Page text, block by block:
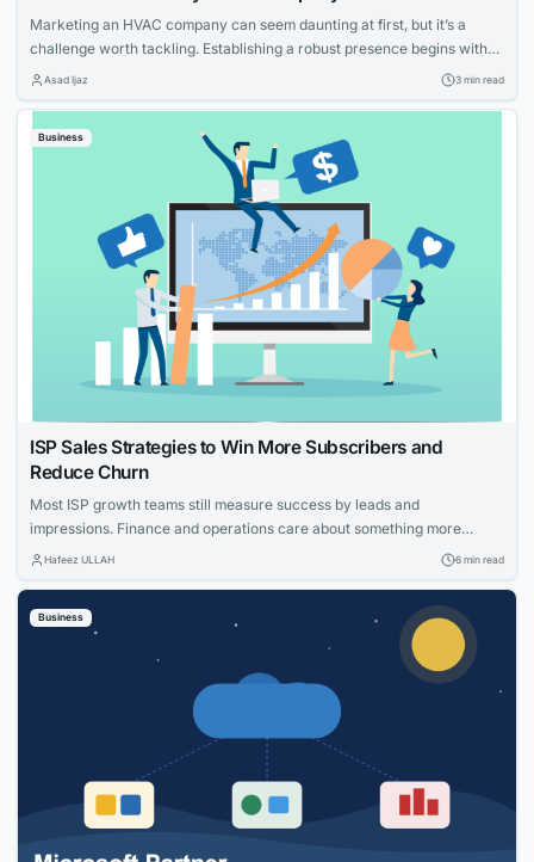
Marketing an HVAC company can seem daunting at first, but it’s a
challenge worth tackling. Establishing a robust presence begins with
knowing your strengths and what potential customers are looking for.
visibility and service reputation in the marketplace....
Asad Ijaz 3 min read
Business
ISP Sales Strategies to Win More Subscribers and
Reduce Churn
Most ISP growth teams still measure success by leads and
impressions. Finance and operations care about something more
specific: net adds, cost per acquisition, install capacity and churn. The
households, measure what worked and...
Hafeez ULLAH 6 min read
Business